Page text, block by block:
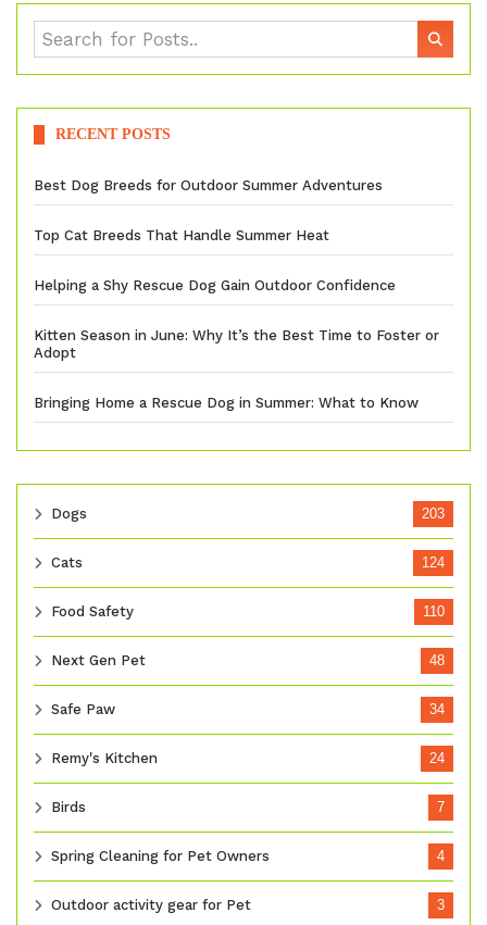
RECENT POSTS
Best Dog Breeds for Outdoor Summer Adventures
Top Cat Breeds That Handle Summer Heat
Helping a Shy Rescue Dog Gain Outdoor Confidence
Kitten Season in June: Why It’s the Best Time to Foster or
Adopt
Bringing Home a Rescue Dog in Summer: What to Know
Dogs 203
Cats 124
Food Safety 110
Next Gen Pet 48
Safe Paw 34
Remy's Kitchen 24
Birds 7
Spring Cleaning for Pet Owners 4
Outdoor activity gear for Pet 3